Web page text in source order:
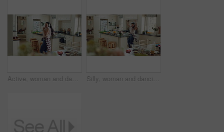
Active, woman and dancing with headphones in kitchen, movement and listen to music with subscription. Happy person, singing and rhythm with phone for entertainment, silly and celebration in house Silly, woman and dancing with headphones in kitchen, movement and listen to music with subscription. Happy person, singing and rhythm with phone for entertainment, goofy and celebration in house